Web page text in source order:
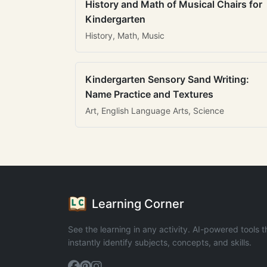
History and Math of Musical Chairs for
Kindergarten
History, Math, Music
Kindergarten Sensory Sand Writing:
Name Practice and Textures
Art, English Language Arts, Science
Learning Corner
See the learning in any activity. AI-powered tools
instantly identify subjects, concepts, and skills.